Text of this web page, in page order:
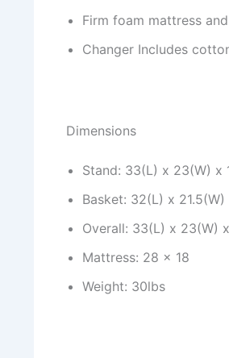
Firm foam mattress
Changer Includes
Dimensions
Stand: 33(L) x 23(W) x
Basket: 32(L) x 21.5(W)
Overall: 33(L) x 23(W)
Mattress: 28 x 18
Weight: 30lbs